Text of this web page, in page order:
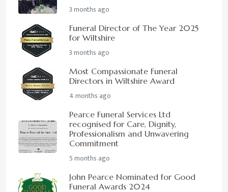
3 months ago
Funeral Director of The Year 2025
for Wiltshire
3 months ago
Most Compassionate Funeral
Directors in Wiltshire Award
4 months ago
Pearce Funeral Services Ltd
recognised for Care, Dignity,
Professionalism and Unwavering
Commitment
5 months ago
John Pearce Nominated for Good
Funeral Awards 2024